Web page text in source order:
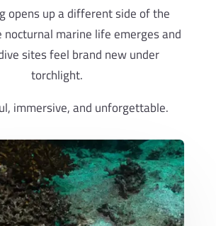
opens up a different side of the
nocturnal marine life emerges and
sites feel brand new under
torchlight.
immersive, and unforgettable.